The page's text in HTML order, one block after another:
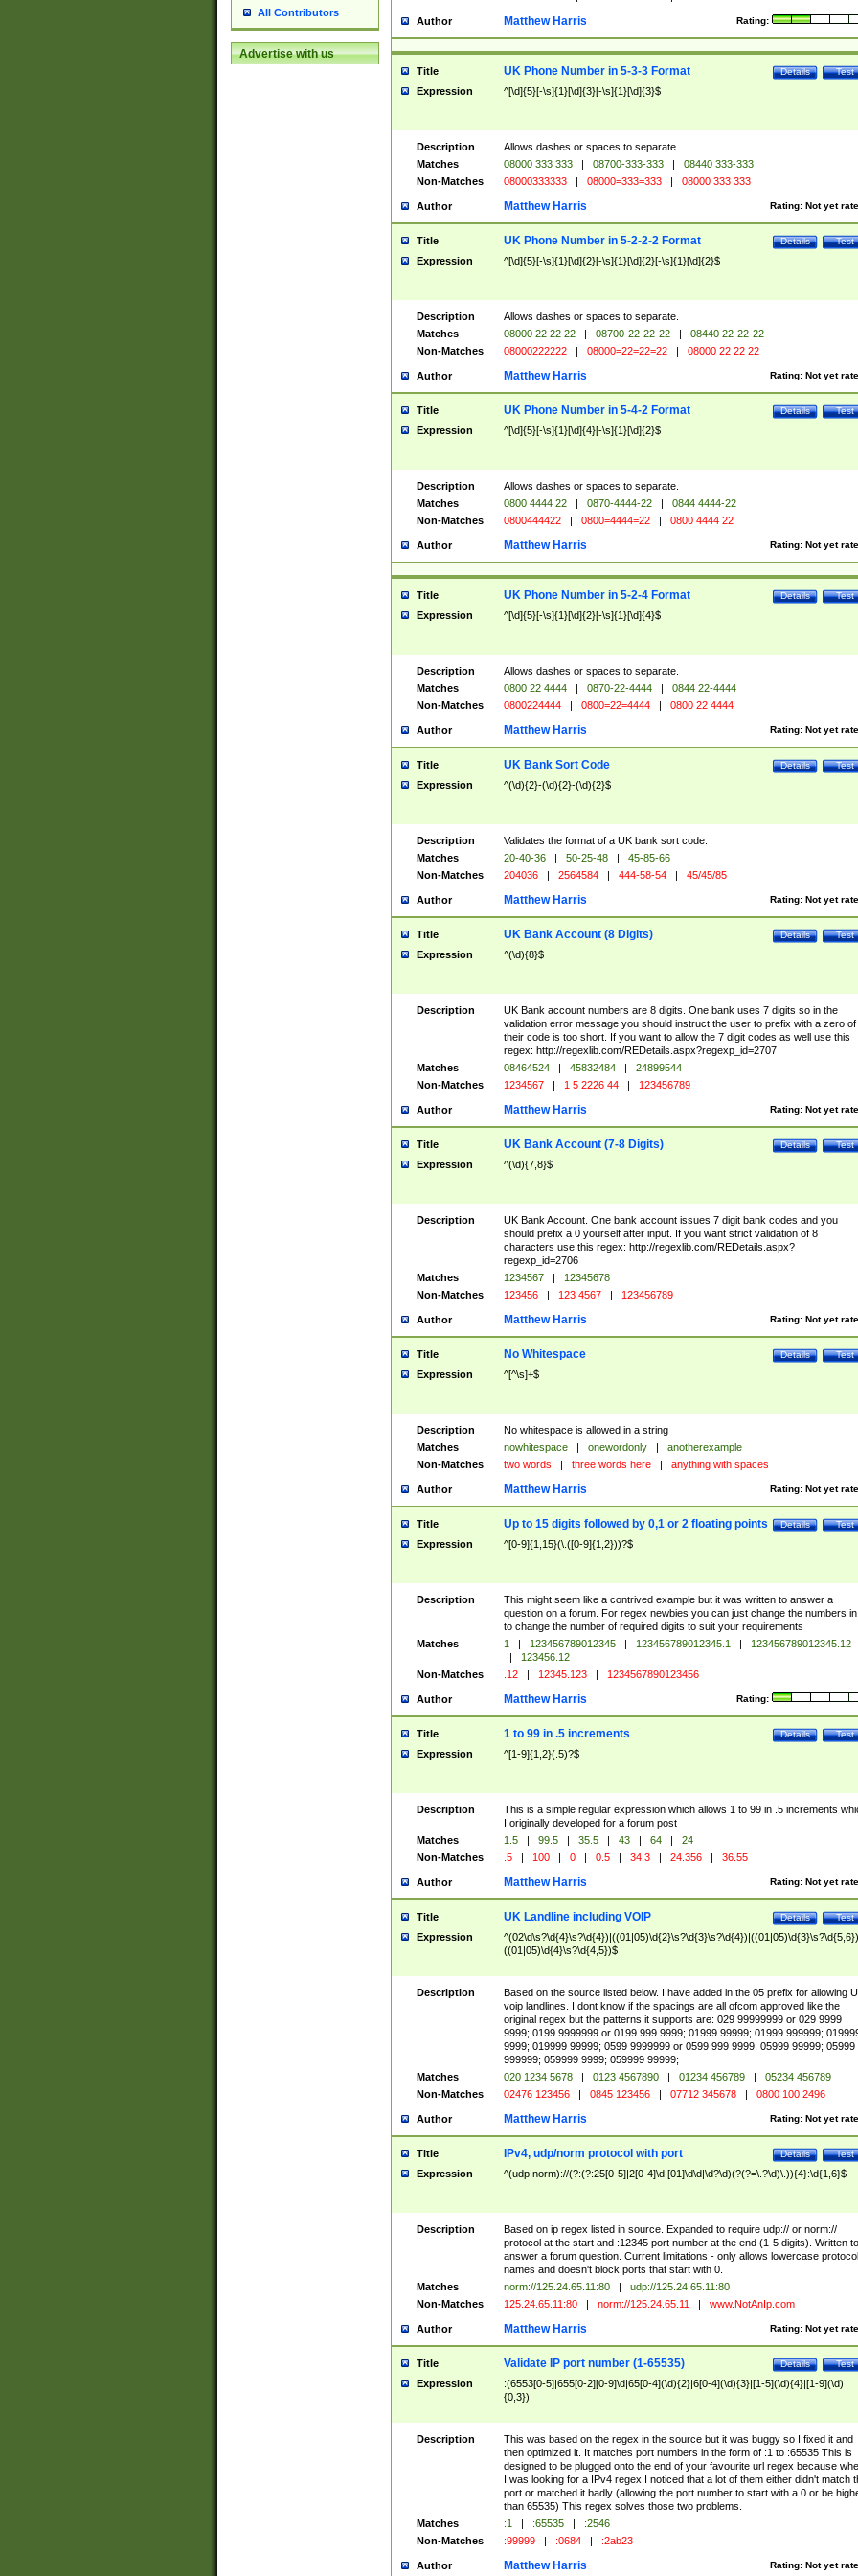
All Contributors
Advertise with us
Author Rating:
Matthew Harris
Title Test
Details
UK Phone Number in 5-3-3 Format
Expression ^[\d]{5}[-\s]{1}[\d]{3}[-\s]{1}[\d]{3}$
Description
Allows dashes or spaces to separate.
Matches
08000 333 333 | 08700-333-333 |
08440 333-333
Non-Matches
08000333333 | 08000=333=333 | 08000 333 333
Author Rating: Not yet
Matthew Harris
Title Test
Details
UK Phone Number in 5-2-2-2 Format
Expression ^[\d]{5}[-\s]{1}[\d]{2}[-\s]{1}[\d]{2}[-\s]{1}[\d]{2}$
Description
Allows dashes or spaces to separate.
Matches
08000 22 22 22 | 08700-22-22-22 |
08440 22-22-22
Non-Matches
08000222222 | 08000=22=22=22 | 08000 22 22 22
Author Rating: Not yet
Matthew Harris
Title Test
Details
UK Phone Number in 5-4-2 Format
Expression ^[\d]{5}[-\s]{1}[\d]{4}[-\s]{1}[\d]{2}$
Description
Allows dashes or spaces to separate.
Matches
0800 4444 22 | 0870-4444-22 |
0844 4444-22
Non-Matches
0800444422 | 0800=4444=22 | 0800 4444 22
Author Rating: Not yet
Matthew Harris
Title Test
Details
UK Phone Number in 5-2-4 Format
Expression ^[\d]{5}[-\s]{1}[\d]{2}[-\s]{1}[\d]{4}$
Description
Allows dashes or spaces to separate.
Matches
0800 22 4444 | 0870-22-4444 |
0844 22-4444
Non-Matches
0800224444 | 0800=22=4444 | 0800 22 4444
Author Rating: Not yet
Matthew Harris
Title Test
Details
UK Bank Sort Code
Expression ^(\d){2}-(\d){2}-(\d){2}$
Description
Validates the format of a UK bank sort code.
Matches
20-40-36 | 50-25-48 |
45-85-66
Non-Matches
204036 | 2564584 | 444-58-54 | 45/45/85
Author Rating: Not yet
Matthew Harris
Title Test
Details
UK Bank Account (8 Digits)
Expression ^(\d){8}$
Description
UK Bank account numbers are 8 digits. One bank uses 7 digits so in the
validation error message you should instruct the user to prefix with a zero of
their code is too short. If you want to allow the 7 digit codes as well use this
regex: http://regexlib.com/REDetails.aspx?regexp_id=2707
Matches
08464524 | 45832484 |
24899544
Non-Matches
1234567 | 1 5 2226 44 | 123456789
Author Rating: Not yet
Matthew Harris
Title Test
Details
UK Bank Account (7-8 Digits)
Expression ^(\d){7,8}$
Description
UK Bank Account. One bank account issues 7 digit bank codes and you
should prefix a 0 yourself after input. If you want strict validation of 8
characters use this regex: http://regexlib.com/REDetails.aspx?
regexp_id=2706
Matches
1234567 |
12345678
Non-Matches
123456 | 123 4567 | 123456789
Author Rating: Not yet
Matthew Harris
Title Test
Details
No Whitespace
Expression ^[^\s]+$
Description
No whitespace is allowed in a string
Matches
nowhitespace | onewordonly |
anotherexample
Non-Matches
two words | three words here | anything with spaces
Author Rating: Not yet
Matthew Harris
Title Test
Details
Up to 15 digits followed by 0,1 or 2 floating points
Expression ^[0-9]{1,15}(\.([0-9]{1,2}))?$
Description
This might seem like a contrived example but it was written to answer a
question on a forum. For regex newbies you can just change the numbers
to change the number of required digits to suit your requirements
Matches
1 | 123456789012345 | 123456789012345.1 |
123456789012345.12
|
123456.12
Non-Matches
.12 | 12345.123 | 1234567890123456
Author Rating:
Matthew Harris
Title Test
Details
1 to 99 in .5 increments
Expression ^[1-9]{1,2}(.5)?$
Description
This is a simple regular expression which allows 1 to 99 in .5 increments
I originally developed for a forum post
Matches
1.5 | 99.5 | 35.5 | 43 | 64 |
24
Non-Matches
.5 | 100 | 0 | 0.5 | 34.3 | 24.356 | 36.55
Author Rating: Not yet
Matthew Harris
Title Test
Details
UK Landline including VOIP
Expression
((01|05)\d{4}\s?\d{4,5})$
Description
Based on the source listed below. I have added in the 05 prefix for allowing
voip landlines. I dont know if the spacings are all ofcom approved like the
original regex but the patterns it supports are: 029 99999999 or 029 9999
9999; 0199 9999999 or 0199 999 9999; 01999 99999; 01999 999999;
9999; 019999 99999; 0599 9999999 or 0599 999 9999; 05999 99999; 05999
999999; 059999 9999; 059999 99999;
Matches
020 1234 5678 | 0123 4567890 | 01234 456789 |
05234 456789
Non-Matches
02476 123456 | 0845 123456 | 07712 345678 | 0800 100 2496
Author Rating: Not yet
Matthew Harris
Title Test
Details
IPv4, udp/norm protocol with port
Expression ^(udp|norm)://(?:(?:25[0-5]|2[0-4]\d|[01]\d\d|\d?\d)(?(?=\.?\d)\.)){4}:\d{1,6}$
Description
Based on ip regex listed in source. Expanded to require udp:// or norm://
protocol at the start and :12345 port number at the end (1-5 digits). Written to
answer a forum question. Current limitations - only allows lowercase protocol
names and doesn't block ports that start with 0.
Matches
norm://125.24.65.11:80 |
udp://125.24.65.11:80
Non-Matches
125.24.65.11:80 | norm://125.24.65.11 | www.NotAnIp.com
Author Rating: Not yet
Matthew Harris
Title Test
Details
Validate IP port number (1-65535)
Expression
:(6553[0-5]|655[0-2][0-9]\d|65[0-4](\d){2}|6[0-4](\d){3}|[1-5](\d){4}|[1-9](\d)
{0,3})
Description
This was based on the regex in the source but it was buggy so I fixed it and
then optimized it. It matches port numbers in the form of :1 to :65535 This is
designed to be plugged onto the end of your favourite url regex because
I was looking for a IPv4 regex I noticed that a lot of them either didn't match
port or matched it badly (allowing the port number to start with a 0 or be
than 65535) This regex solves those two problems.
Matches
:1 | :65535 |
:2546
Non-Matches
:99999 | :0684 | :2ab23
Author Rating: Not yet
Matthew Harris